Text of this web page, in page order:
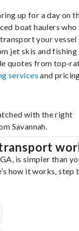
up for a day on
boat haulers who
your vessel
jet skis and
quotes from top-
services and
with the right
Savannah.
is simpler than
how it works, step